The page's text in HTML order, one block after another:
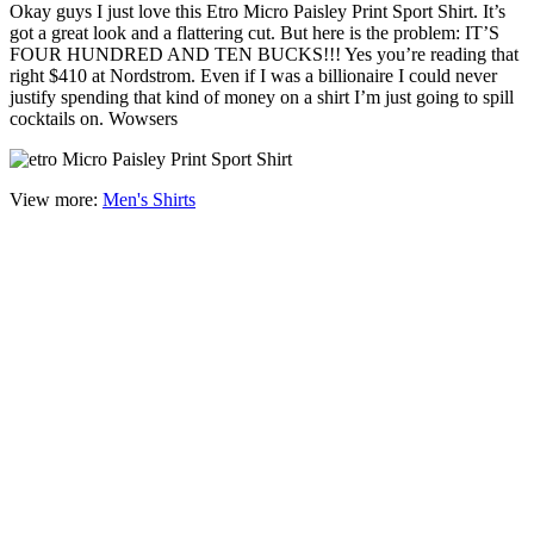
Okay guys I just love this Etro Micro Paisley Print Sport Shirt. It’s
got a great look and a flattering cut. But here is the problem: IT’S
FOUR HUNDRED AND TEN BUCKS!!! Yes you’re reading that
right $410 at Nordstrom. Even if I was a billionaire I could never
justify spending that kind of money on a shirt I’m just going to spill
cocktails on. Wowsers
View more: Men's Shirts